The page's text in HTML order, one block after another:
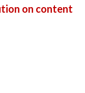
on content